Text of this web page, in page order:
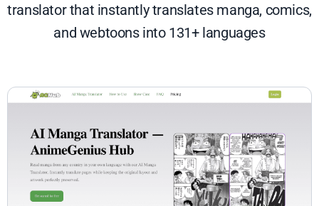
translator that instantly translates manga, comics,
and webtoons into 131+ languages